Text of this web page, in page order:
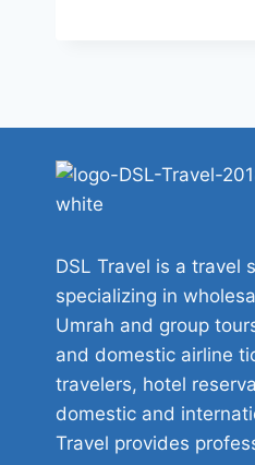
DSL Travel is a travel
specializing in
Umrah and group
and domestic airline
travelers, hotel
domestic and
Travel provides